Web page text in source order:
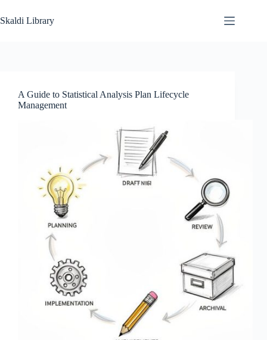
to
content
Skaldi Library
A Guide to Statistical Analysis Plan Lifecycle
Management